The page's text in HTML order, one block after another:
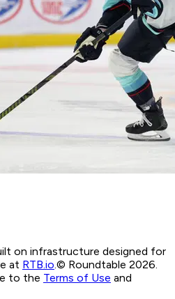
on infrastructure designed for
at RTB.io © Roundtable 2026.
to the Terms of Use and